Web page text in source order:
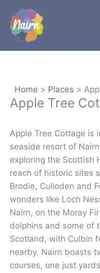
content
Home Places
Apple Tree
Apple Tree Cottage is
seaside resort of
exploring the Scottish
reach of historic sites
Brodie, Culloden and
wonders like Loch
Nairn, on the Moray
dolphins and some of
Scotland, with Culbin
nearby. Nairn boasts
courses, one just